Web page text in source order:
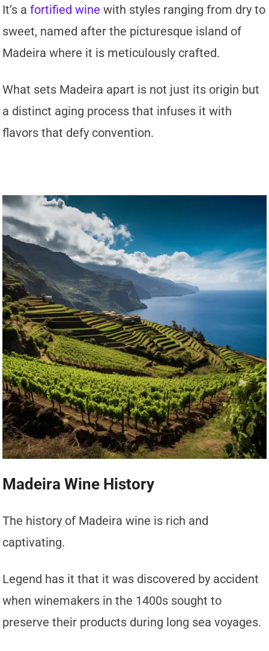
It’s afortified wine with styles ranging from dry to
sweet, named after the picturesque island of
Madeira where it is meticulously crafted.
What sets Madeira apart is not just its origin but
a distinct aging process that infuses it with
flavors that defy convention.
Madeira Wine History
The history of Madeira wine is rich and
captivating.
Legend has it that it was discovered by accident
when winemakers in the 1400s sought to
preserve their products during long sea voyages.